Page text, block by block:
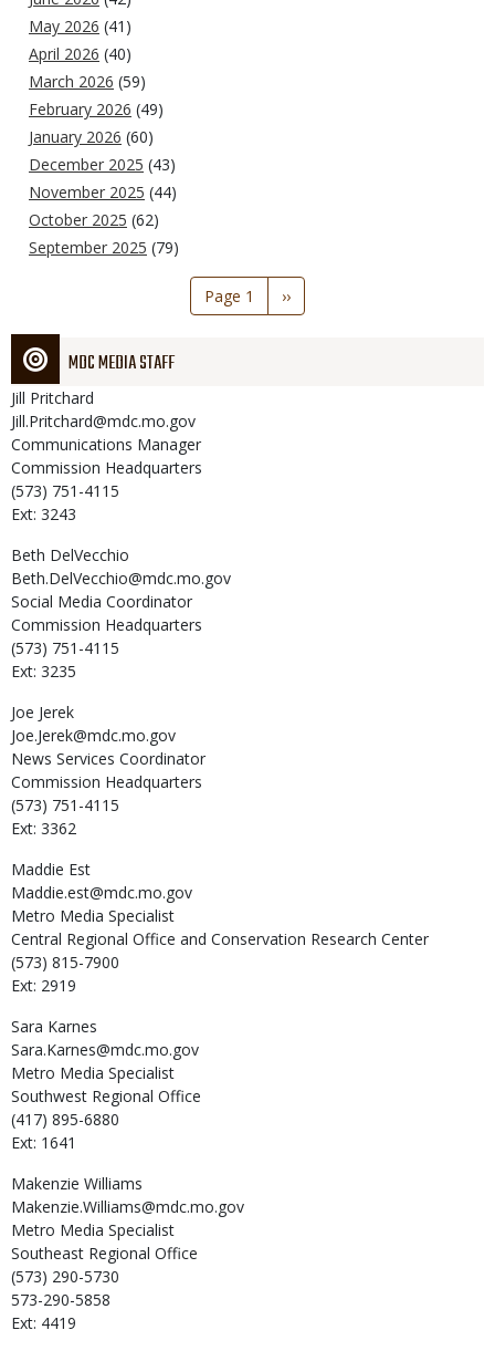
May 2026 (41)
April 2026 (40)
March 2026 (59)
February 2026 (49)
January 2026 (60)
December 2025 (43)
November 2025 (44)
October 2025 (62)
September 2025 (79)
Page 1
Next
page
››
MDC MEDIA STAFF
Jill Pritchard
Jill.Pritchard@mdc.mo.gov
Communications Manager
Commission Headquarters
(573) 751-4115
Ext: 3243
Beth DelVecchio
Beth.DelVecchio@mdc.mo.gov
Social Media Coordinator
Commission Headquarters
(573) 751-4115
Ext: 3235
Joe Jerek
Joe.Jerek@mdc.mo.gov
News Services Coordinator
Commission Headquarters
(573) 751-4115
Ext: 3362
Maddie Est
Maddie.est@mdc.mo.gov
Metro Media Specialist
Central Regional Office and Conservation Research Center
(573) 815-7900
Ext: 2919
Sara Karnes
Sara.Karnes@mdc.mo.gov
Metro Media Specialist
Southwest Regional Office
(417) 895-6880
Ext: 1641
Makenzie Williams
Makenzie.Williams@mdc.mo.gov
Metro Media Specialist
Southeast Regional Office
(573) 290-5730
573-290-5858
Ext: 4419